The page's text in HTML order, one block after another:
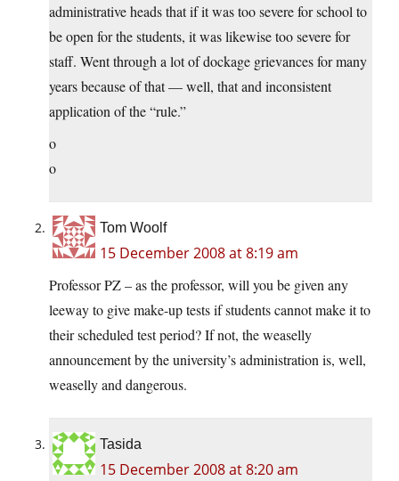
administrative heads that if it was too severe for school to
be open for the students, it was likewise too severe for
staff. Went through a lot of dockage grievances for many
years because of that — well, that and inconsistent
application of the “rule.”
o
o
Tom Woolf
15 December 2008 at 8:19 am
Professor PZ – as the professor, will you be given any
leeway to give make-up tests if students cannot make it to
their scheduled test period? If not, the weaselly
announcement by the university’s administration is, well,
weaselly and dangerous.
Tasida
15 December 2008 at 8:20 am